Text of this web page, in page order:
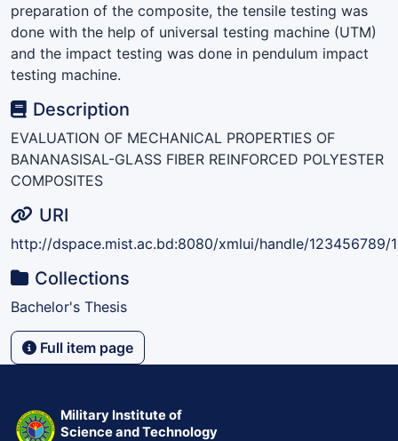
preparation of the composite, the tensile testing was
done with the help of universal testing machine (UTM)
and the impact testing was done in pendulum impact
testing machine.
Description
EVALUATION OF MECHANICAL PROPERTIES OF
BANANASISAL-GLASS FIBER REINFORCED POLYESTER
COMPOSITES
URI
http://dspace.mist.ac.bd:8080/xmlui/handle/123456789/
Collections
Bachelor's Thesis
Full item page
Military Institute of
Science and Technology